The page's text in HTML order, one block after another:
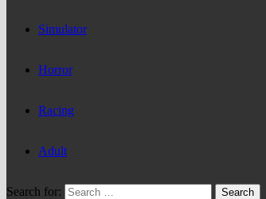
Simulator
Horror
Racing
Adult
Search for: